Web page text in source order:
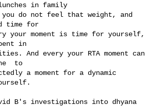
in family
do not feel that weight, and
time for
your moment is time for yourself,
in
And every your RTA moment can
to
a moment for a dynamic
B's investigations into dhyana